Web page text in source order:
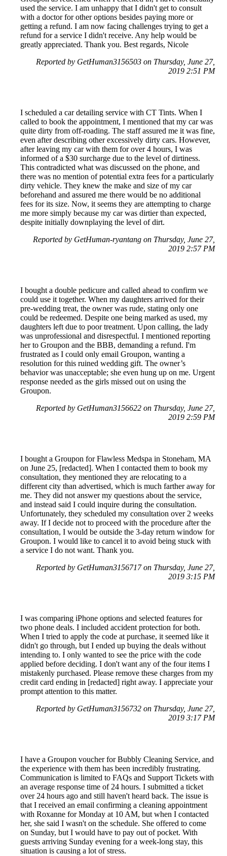
used the service. I am unhappy that I didn't get to consult
with a doctor for other options besides paying more or
getting a refund. I am now facing challenges trying to get a
refund for a service I didn't receive. Any help would be
greatly appreciated. Thank you. Best regards, Nicole
Reported by GetHuman3156503 on Thursday, June 27,
2019 2:51 PM
I scheduled a car detailing service with CT Tints. When I
called to book the appointment, I mentioned that my car was
quite dirty from off-roading. The staff assured me it was fine,
even after describing other excessively dirty cars. However,
after leaving my car with them for over 4 hours, I was
informed of a $30 surcharge due to the level of dirtiness.
This contradicted what was discussed on the phone, and
there was no mention of potential extra fees for a particularly
dirty vehicle. They knew the make and size of my car
beforehand and assured me there would be no additional
fees for its size. Now, it seems they are attempting to charge
me more simply because my car was dirtier than expected,
despite initially downplaying the level of dirt.
Reported by GetHuman-ryantang on Thursday, June 27,
2019 2:57 PM
I bought a double pedicure and called ahead to confirm we
could use it together. When my daughters arrived for their
pre-wedding treat, the owner was rude, stating only one
could be redeemed. Despite one being marked as used, my
daughters left due to poor treatment. Upon calling, the lady
was unprofessional and disrespectful. I mentioned reporting
her to Groupon and the BBB, demanding a refund. I'm
frustrated as I could only email Groupon, wanting a
resolution for this ruined wedding gift. The owner’s
behavior was unacceptable; she even hung up on me. Urgent
response needed as the girls missed out on using the
Groupon.
Reported by GetHuman3156622 on Thursday, June 27,
2019 2:59 PM
I bought a Groupon for Flawless Medspa in Stoneham, MA
on June 25, [redacted]. When I contacted them to book my
consultation, they mentioned they are relocating to a
different city than advertised, which is much farther away for
me. They did not answer my questions about the service,
and instead said I could inquire during the consultation.
Unfortunately, they scheduled my consultation over 2 weeks
away. If I decide not to proceed with the procedure after the
consultation, I would be outside the 3-day return window for
Groupon. I would like to cancel it to avoid being stuck with
a service I do not want. Thank you.
Reported by GetHuman3156717 on Thursday, June 27,
2019 3:15 PM
I was comparing iPhone options and selected features for
two phone deals. I included accident protection for both.
When I tried to apply the code at purchase, it seemed like it
didn't go through, but I ended up buying the deals without
intending to. I only wanted to see the price with the code
applied before deciding. I don't want any of the four items I
mistakenly purchased. Please remove these charges from my
credit card ending in [redacted] right away. I appreciate your
prompt attention to this matter.
Reported by GetHuman3156732 on Thursday, June 27,
2019 3:17 PM
I have a Groupon voucher for Bubbly Cleaning Service, and
the experience with them has been incredibly frustrating.
Communication is limited to FAQs and Support Tickets with
an average response time of 24 hours. I submitted a ticket
over 24 hours ago and still haven't heard back. The issue is
that I received an email confirming a cleaning appointment
with Roxanne for Monday at 10 AM, but when I contacted
her, she said I wasn't on the schedule. She offered to come
on Sunday, but I would have to pay out of pocket. With
guests arriving Sunday evening for a week-long stay, this
situation is causing a lot of stress.